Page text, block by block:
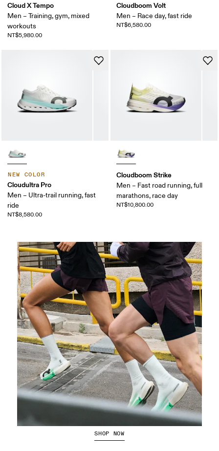
Cloud X Tempo
Men – Training, gym, mixed
workouts
NT$5,980.00
Cloudboom Volt
Men – Race day, fast ride
NT$6,580.00
NEW COLOR
Cloudultra Pro
Men – Ultra-trail running, fast
ride
NT$8,580.00
Cloudboom Strike
Men – Fast road running, full
marathons, race day
NT$10,800.00
Running Shorts
SHOP NOW